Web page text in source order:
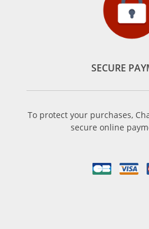
SECURE
To protect your purchases,
secure online